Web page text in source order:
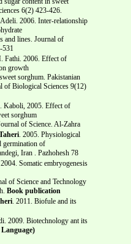
6(2) 423-426.
2006. Inter-relationship
and lines. Journal of
531
Fathi. 2006. Effect of
growth
sorghum. Pakistanian
of Biological Sciences 9(12)
Kaboli, 2005. Effect of
sorghum
of Science. Al-Zahra
. 2005. Physiological
germination of
Iran . Pazhohesh 78
Somatic embryogenesis
of Science and Technology
Book publication
. 2011. Biofule and its
2009. Biotechnology ant its